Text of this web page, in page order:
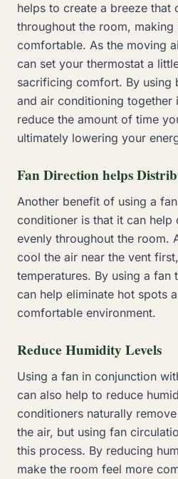
helps to create a breeze that
throughout the room,
comfortable. As the moving
can set your thermostat a
sacrificing comfort. By using
and air conditioning together
reduce the amount of time
ultimately lowering your
Fan Direction helps
Another benefit of using a
conditioner is that it can help
evenly throughout the room.
cool the air near the vent
temperatures. By using a fan
can help eliminate hot spots
comfortable environment.
Reduce Humidity Levels
Using a fan in conjunction
can also help to reduce
conditioners naturally
the air, but using fan
this process. By reducing
make the room feel more